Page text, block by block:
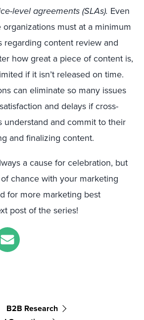
level agreements (SLAs). Even
must at a minimum
regarding content review and
how great a piece of content is,
if it isn’t released on time.
can eliminate so many issues
and delays if cross-
understand and commit to their
and finalizing content.
a cause for celebration, but
chance with your marketing
for more marketing best
post of the series!
B2B Research